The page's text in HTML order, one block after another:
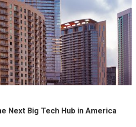
Next Big Tech Hub in America